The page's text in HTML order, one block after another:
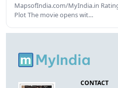
MapsofIndia.com/MyIndia.in
Plot The movie opens wit…
CONTACT